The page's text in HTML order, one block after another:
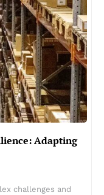
Adapting
challenges and